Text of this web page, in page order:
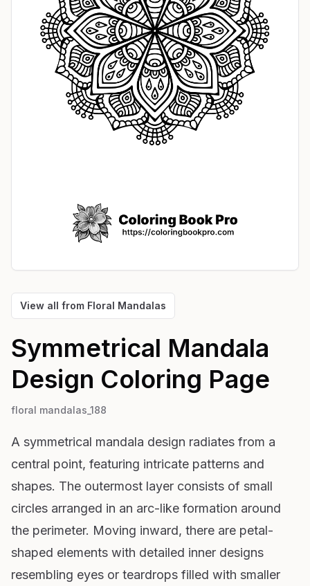
View all from Floral Mandalas
Symmetrical Mandala
Design Coloring Page
floral mandalas_188
A symmetrical mandala design radiates from a
central point, featuring intricate patterns and
shapes. The outermost layer consists of small
circles arranged in an arc-like formation around
the perimeter. Moving inward, there are petal-
shaped elements with detailed inner designs
resembling eyes or teardrops filled with smaller